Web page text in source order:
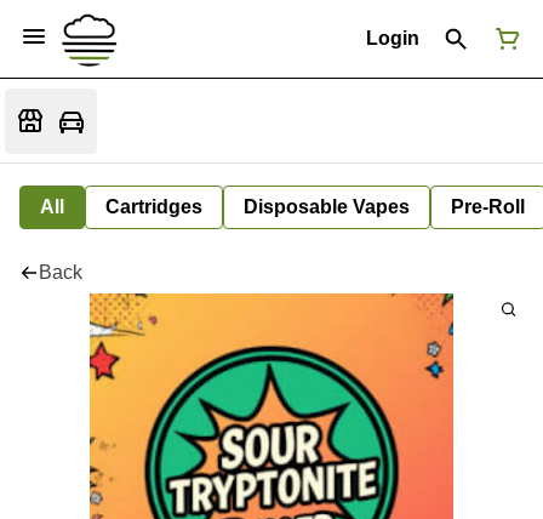
Login
All Cartridges Disposable Vapes Pre-Roll
Back